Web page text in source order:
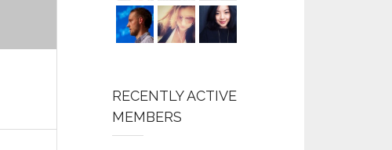
RECENTLY ACTIVE
MEMBERS